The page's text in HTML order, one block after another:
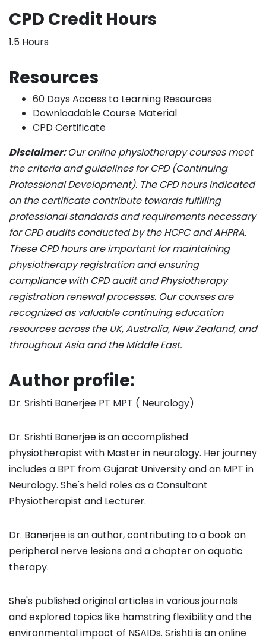
CPD Credit Hours
1.5 Hours
Resources
60 Days Access to Learning Resources
Downloadable Course Material
CPD Certificate
Disclaimer:Our online physiotherapy courses meet
the criteria and guidelines for CPD (Continuing
Professional Development). The CPD hours indicated
on the certificate contribute towards fulfilling
professional standards and requirements necessary
for CPD audits conducted by the HCPC and AHPRA.
These CPD hours are important for maintaining
physiotherapy registration and ensuring
compliance with CPD audit and Physiotherapy
registration renewal processes. Our courses are
recognized as valuable continuing education
resources across the UK, Australia, New Zealand, and
throughout Asia and the Middle East.
Author profile:
Dr. Srishti Banerjee PT MPT ( Neurology)
Dr. Srishti Banerjee is an accomplished
physiotherapist with Master in neurology. Her journey
includes a BPT from Gujarat University and an MPT in
Neurology. She's held roles as a Consultant
Physiotherapist and Lecturer.
Dr. Banerjee is an author, contributing to a book on
peripheral nerve lesions and a chapter on aquatic
therapy.
She's published original articles in various journals
and explored topics like hamstring flexibility and the
environmental impact of NSAIDs. Srishti is an online